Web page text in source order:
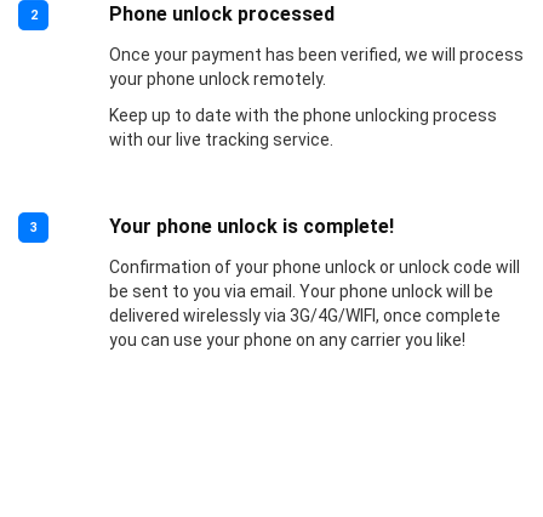
2 Phone unlock processed
Once your payment has been verified, we will process
your phone unlock remotely.
Keep up to date with the phone unlocking process
with our live tracking service.
3 Your phone unlock is complete!
Confirmation of your phone unlock or unlock code will
be sent to you via email. Your phone unlock will be
delivered wirelessly via 3G/4G/WIFI, once complete
you can use your phone on any carrier you like!